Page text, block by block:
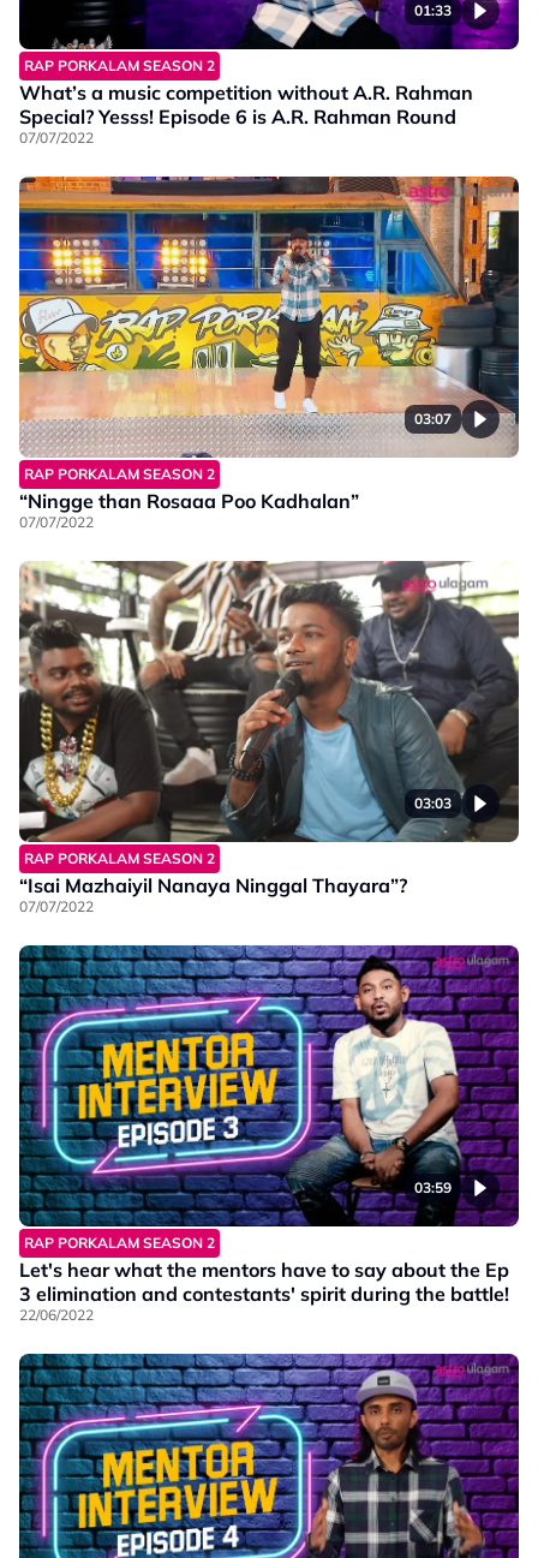
01:33
RAP PORKALAM SEASON 2
What’s a music competition without A.R. Rahman
Special? Yesss! Episode 6 is A.R. Rahman Round
07/07/2022
03:07
RAP PORKALAM SEASON 2
“Ningge than Rosaaa Poo Kadhalan”
07/07/2022
03:03
RAP PORKALAM SEASON 2
“Isai Mazhaiyil Nanaya Ninggal Thayara”?
07/07/2022
03:59
RAP PORKALAM SEASON 2
Let's hear what the mentors have to say about the Ep
3 elimination and contestants' spirit during the battle!
22/06/2022